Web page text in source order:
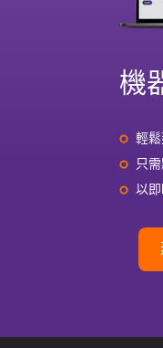
機
輕
只
以